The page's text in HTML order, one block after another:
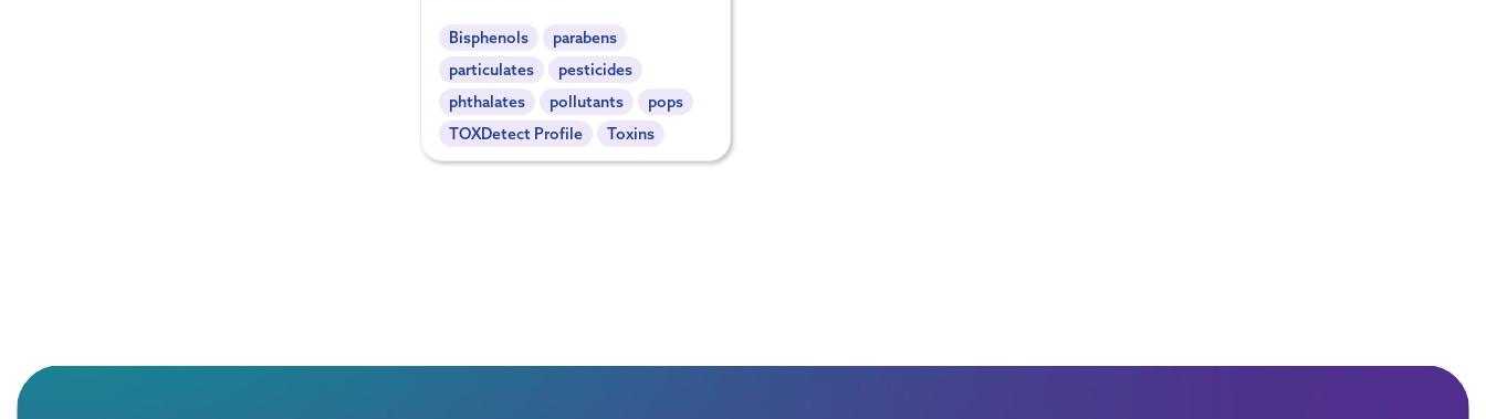
Bisphenols
parabens
particulates
pesticides
phthalates
pollutants
pops
TOXDetect Profile
Toxins